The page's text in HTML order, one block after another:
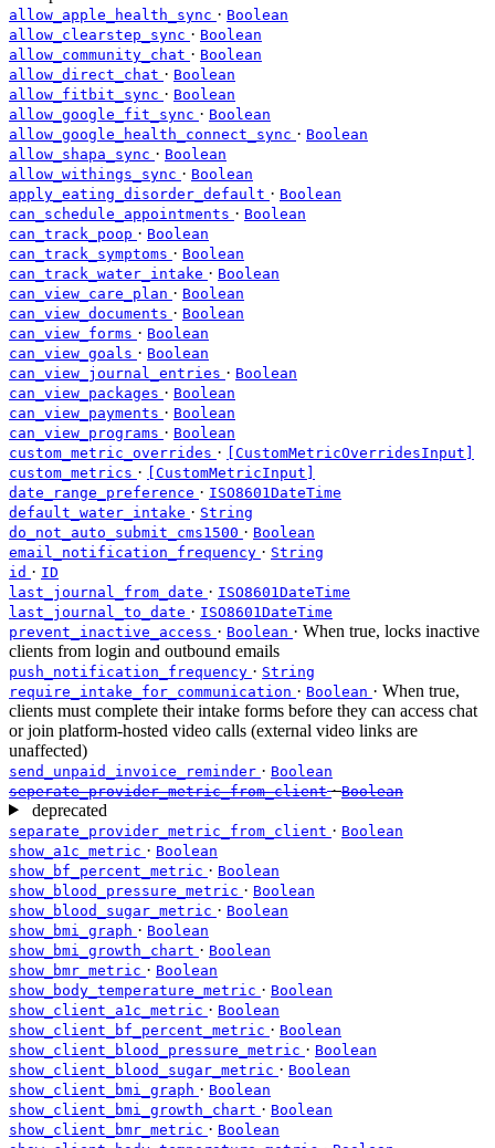
allow_apple_health_sync · Boolean
allow_clearstep_sync · Boolean
allow_community_chat · Boolean
allow_direct_chat · Boolean
allow_fitbit_sync · Boolean
allow_google_fit_sync · Boolean
allow_google_health_connect_sync · Boolean
allow_shapa_sync · Boolean
allow_withings_sync · Boolean
apply_eating_disorder_default · Boolean
can_schedule_appointments · Boolean
can_track_poop · Boolean
can_track_symptoms · Boolean
can_track_water_intake · Boolean
can_view_care_plan · Boolean
can_view_documents · Boolean
can_view_forms · Boolean
can_view_goals · Boolean
can_view_journal_entries · Boolean
can_view_packages · Boolean
can_view_payments · Boolean
can_view_programs · Boolean
custom_metric_overrides · [CustomMetricOverridesInput]
custom_metrics · [CustomMetricInput]
date_range_preference · ISO8601DateTime
default_water_intake · String
do_not_auto_submit_cms1500 · Boolean
email_notification_frequency · String
id · ID
last_journal_from_date · ISO8601DateTime
last_journal_to_date · ISO8601DateTime
prevent_inactive_access · Boolean · When true, locks inactive
clients from login and outbound emails
push_notification_frequency · String
require_intake_for_communication · Boolean · When true,
clients must complete their intake forms before they can access chat
or join platform-hosted video calls (external video links are
unaffected)
send_unpaid_invoice_reminder · Boolean
seperate_provider_metric_from_client ·Boolean
deprecated
separate_provider_metric_from_client · Boolean
show_a1c_metric · Boolean
show_bf_percent_metric · Boolean
show_blood_pressure_metric · Boolean
show_blood_sugar_metric · Boolean
show_bmi_graph · Boolean
show_bmi_growth_chart · Boolean
show_bmr_metric · Boolean
show_body_temperature_metric · Boolean
show_client_a1c_metric · Boolean
show_client_bf_percent_metric · Boolean
show_client_blood_pressure_metric · Boolean
show_client_blood_sugar_metric · Boolean
show_client_bmi_graph · Boolean
show_client_bmi_growth_chart · Boolean
show_client_bmr_metric · Boolean